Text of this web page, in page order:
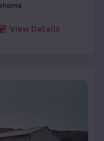
View Details